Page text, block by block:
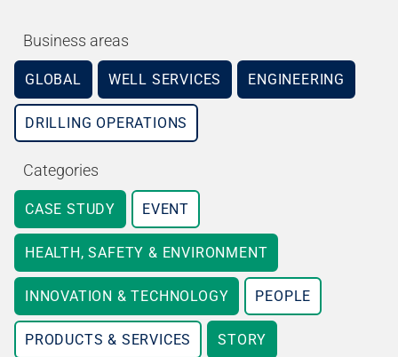
Business areas
GLOBAL WELL SERVICES ENGINEERING
DRILLING OPERATIONS
Categories
CASE STUDY EVENT
HEALTH, SAFETY & ENVIRONMENT
INNOVATION & TECHNOLOGY PEOPLE
PRODUCTS & SERVICES STORY